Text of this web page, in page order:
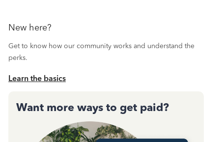
New here?
Get to know how our community works and understand the
perks.
Learn the basics
Want more ways to get paid?